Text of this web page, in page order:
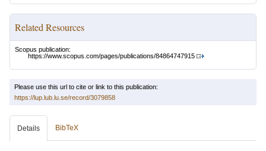
Related Resources
Scopus publication:
https://www.scopus.com/pages/publications/84864747915
Please use this url to cite or link to this publication:
https://lup.lub.lu.se/record/3079858
Details BibTeX